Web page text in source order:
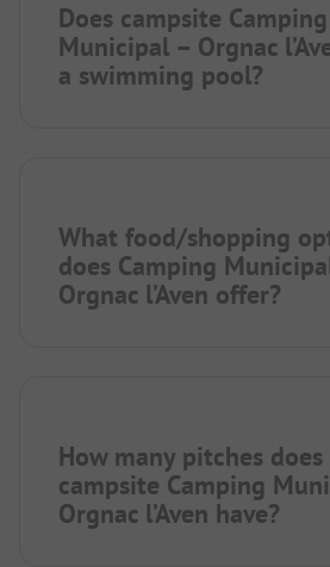
Does campsite Camping
Municipal – Orgnac
a swimming pool?
What food/shopping
does Camping
Orgnac l’Aven offer?
How many pitches does
campsite Camping
Orgnac l’Aven have?